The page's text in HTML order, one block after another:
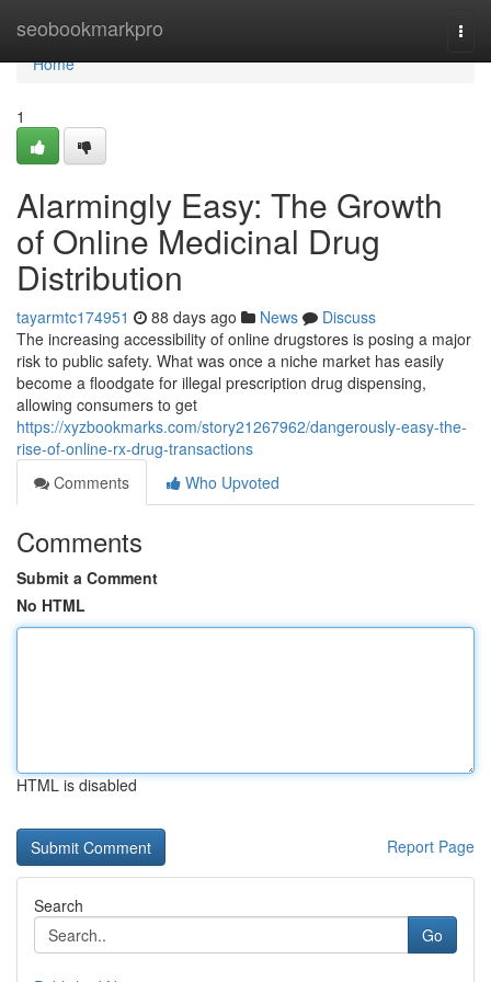
seobookmarkpro
Home
Home
1
Alarmingly Easy: The Growth
of Online Medicinal Drug
Distribution
tayarmtc174951 88 days ago News
Discuss
The increasing accessibility of online drugstores is posing a major
risk to public safety. What was once a niche market has easily
become a floodgate for illegal prescription drug dispensing,
allowing consumers to get
https://xyzbookmarks.com/story21267962/dangerously-easy-the-
rise-of-online-rx-drug-transactions
Comments
Who Upvoted
Comments
Submit a Comment
No HTML
HTML is disabled
Report Page
Search
Go